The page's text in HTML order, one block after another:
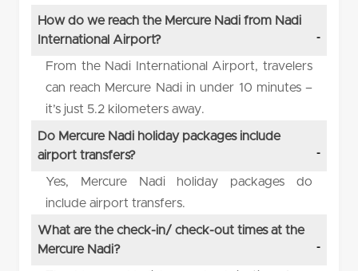
How do we reach the Mercure Nadi from Nadi
International Airport?
From the Nadi International Airport, travelers
can reach Mercure Nadi in under 10 minutes –
it’s just 5.2 kilometers away.
Do Mercure Nadi holiday packages include
airport transfers?
Yes, Mercure Nadi holiday packages do
include airport transfers.
What are the check-in/ check-out times at the
Mercure Nadi?